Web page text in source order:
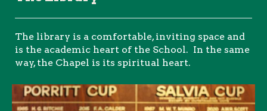
The library is a comfortable, inviting space and
is the academic heart of the School. In the same
way, the Chapel is its spiritual heart.